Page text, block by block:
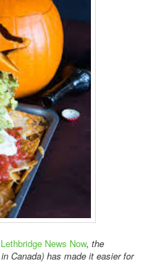
News Now, the
Canada) has made it easier for